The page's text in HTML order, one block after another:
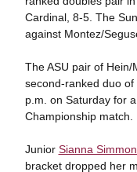
Cardinal, 8-5. The
against Montez/
The ASU pair of
second-ranked duo
p.m. on Saturday for
Championship match.
Junior Sianna
bracket dropped her